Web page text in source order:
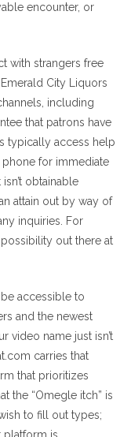
encounter, or
with strangers free
City Liquors
including
that patrons have
typically access help
for immediate
obtainable
attain out by way of
inquiries. For
out there at
accessible to
and the newest
video name just isn’t
carries that
that prioritizes
the “Omegle itch” is
to fill out types;